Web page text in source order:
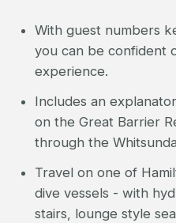
With guest numbers
you can be confident
experience.
Includes an
on the Great Barrier
through the
Travel on one of
dive vessels - with
stairs, lounge style